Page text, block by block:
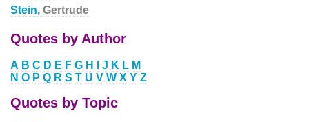
Stein, Gertrude
Quotes by Author
A B C D E F G H J K L M
N O P Q R S T U V W X Y Z
Quotes by Topic